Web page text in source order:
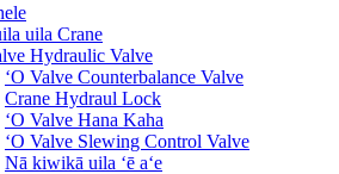
uila Crane
Hydraulic Valve
ʻO Valve Counterbalance Valve
Crane Hydraul Lock
ʻO Valve Hana Kaha
ʻO Valve Slewing Control Valve
Nā kiwikā uila ʻē aʻe